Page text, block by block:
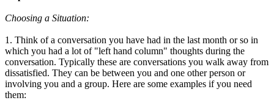
Choosing a Situation:
1. Think of a conversation you have had in the last month or so in
which you had a lot of "left hand column" thoughts during the
conversation. Typically these are conversations you walk away from
dissatisfied. They can be between you and one other person or
involving you and a group. Here are some examples if you need
them: